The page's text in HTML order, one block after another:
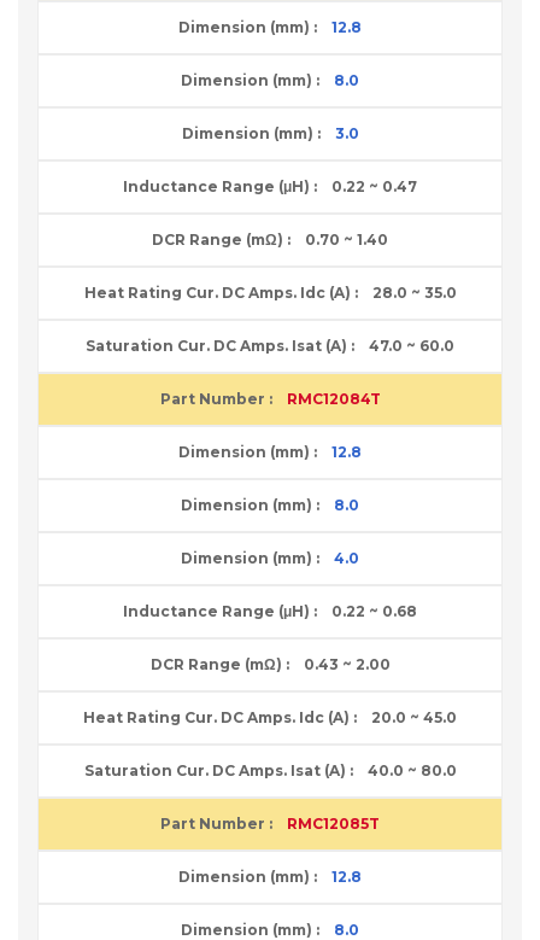
12.8
8.0
3.0
0.22 ~ 0.47
0.70 ~ 1.40
28.0 ~ 35.0
47.0 ~ 60.0
RMC12084T
12.8
8.0
4.0
0.22 ~ 0.68
0.43 ~ 2.00
20.0 ~ 45.0
40.0 ~ 80.0
RMC12085T
12.8
8.0